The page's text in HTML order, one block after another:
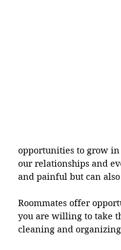
opportunities to grow
our relationships and
and painful but can
Roommates offer
you are willing to take
cleaning and